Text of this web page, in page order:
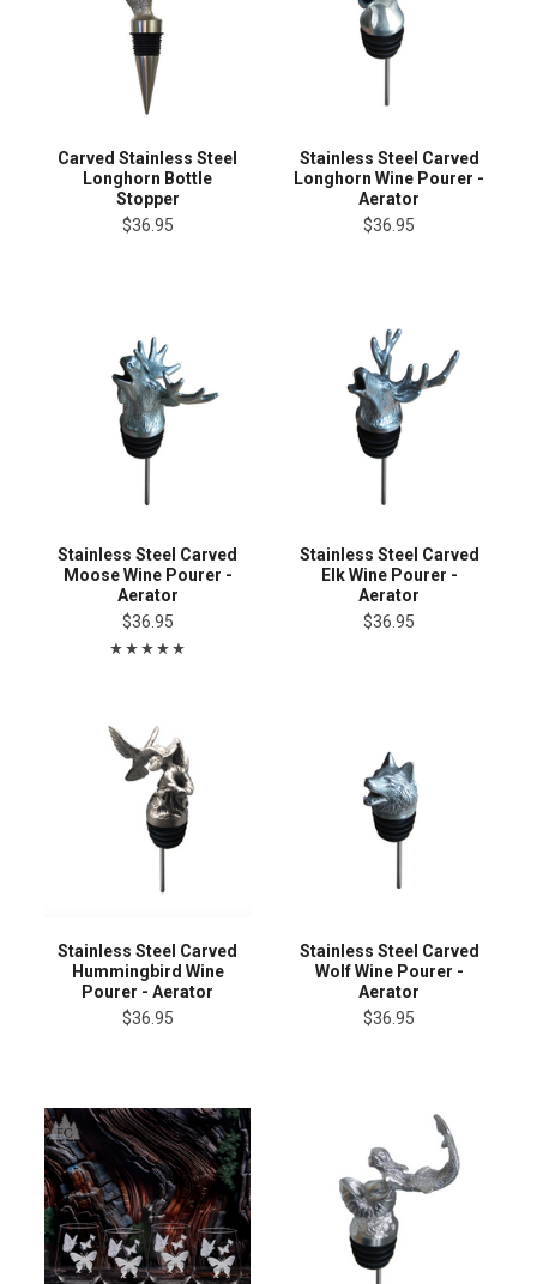
Carved Stainless Steel
Longhorn Bottle
Stopper
$36.95
Stainless Steel Carved
Longhorn Wine Pourer -
Aerator
$36.95
Stainless Steel Carved
Moose Wine Pourer -
Aerator
$36.95
Stainless Steel Carved
Elk Wine Pourer -
Aerator
$36.95
Stainless Steel Carved
Hummingbird Wine
Pourer - Aerator
$36.95
Stainless Steel Carved
Wolf Wine Pourer -
Aerator
$36.95